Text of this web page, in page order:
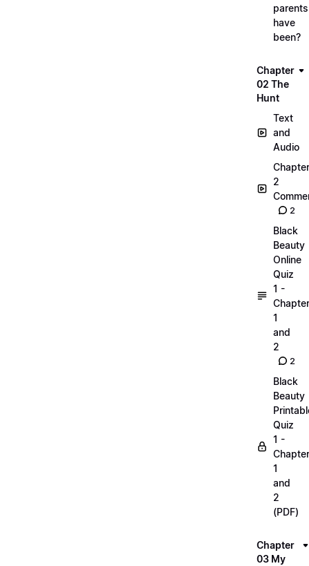
parents
have
been?
Chapter
02 The
Hunt
Text
and
Audio
Chapter
2
2
Black
Beauty
Online
Quiz
1 -
1
and
2
2
Black
Beauty
Quiz
1 -
1
and
2
(PDF)
Chapter
03 My